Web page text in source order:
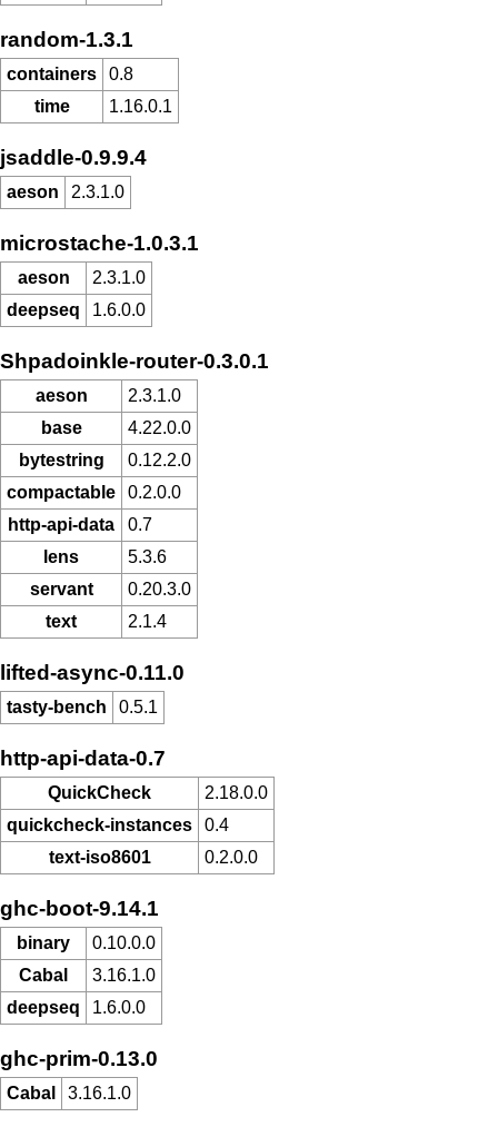
random-1.3.1
containers
0.8
time
1.16.0.1
jsaddle-0.9.9.4
aeson 2.3.1.0
microstache-1.0.3.1
aeson
2.3.1.0
deepseq
1.6.0.0
Shpadoinkle-router-0.3.0.1
aeson
2.3.1.0
base
4.22.0.0
bytestring
0.12.2.0
compactable
0.2.0.0
http-api-data
0.7
lens
5.3.6
servant
0.20.3.0
text
2.1.4
lifted-async-0.11.0
tasty-bench 0.5.1
http-api-data-0.7
QuickCheck
2.18.0.0
quickcheck-instances
0.4
text-iso8601
0.2.0.0
ghc-boot-9.14.1
binary
0.10.0.0
Cabal
3.16.1.0
deepseq
1.6.0.0
ghc-prim-0.13.0
Cabal 3.16.1.0